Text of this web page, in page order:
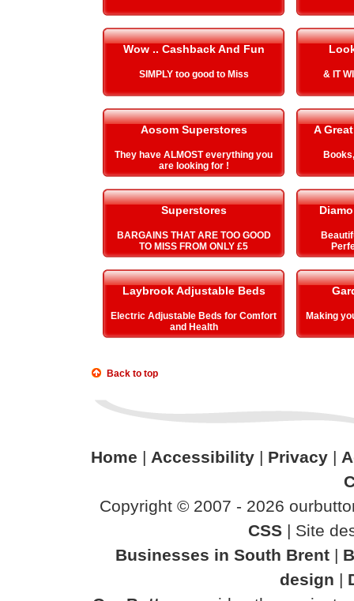
Wow .. Cashback And Fun
SIMPLY too good to Miss & IT
Aosom Superstores
They have ALMOST everything you
are looking for !
A
Superstores
BARGAINS THAT ARE TOO GOOD
TO MISS FROM ONLY £5
Laybrook Adjustable Beds
Electric Adjustable Beds for Comfort
and Health
Making
Back to top
Home | Accessibility| Privacy|
Copyright © 2007 - 2026
CSS | Site
Businesses in South Brent |
design |